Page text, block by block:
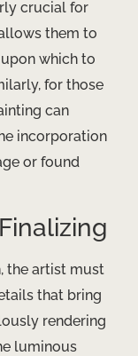
crucial for
them to
which to
for those
can
incorporation
or found
the artist must
that bring
rendering
luminous